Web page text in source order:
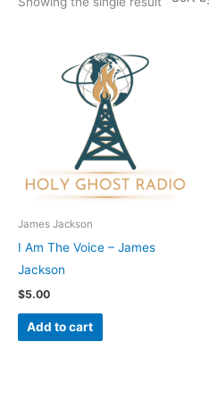
James Jackson
I Am The Voice – James
Jackson
$5.00
Add to cart